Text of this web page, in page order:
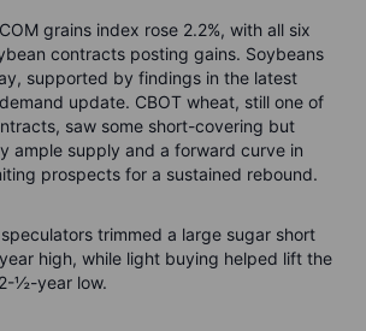
grains index rose 2.2%, with all six
contracts posting gains. Soybeans
supported by findings in the latest
update. CBOT wheat, still one of
saw some short-covering but
ample supply and a forward curve in
prospects for a sustained rebound.
trimmed a large sugar short
high, while light buying helped lift the
½-year low.